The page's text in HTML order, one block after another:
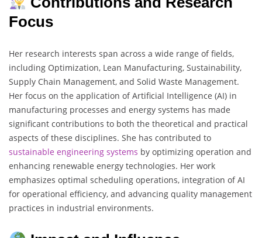
Focus
Her research interests span across a wide range of fields,
including Optimization, Lean Manufacturing, Sustainability,
Supply Chain Management, and Solid Waste Management.
Her focus on the application of Artificial Intelligence (AI) in
manufacturing processes and energy systems has made
significant contributions to both the theoretical and practical
aspects of these disciplines. She has contributed to
sustainable engineering systems by optimizing operation and
enhancing renewable energy technologies. Her work
emphasizes optimal scheduling operations, integration of AI
for operational efficiency, and advancing quality management
practices in industrial environments.